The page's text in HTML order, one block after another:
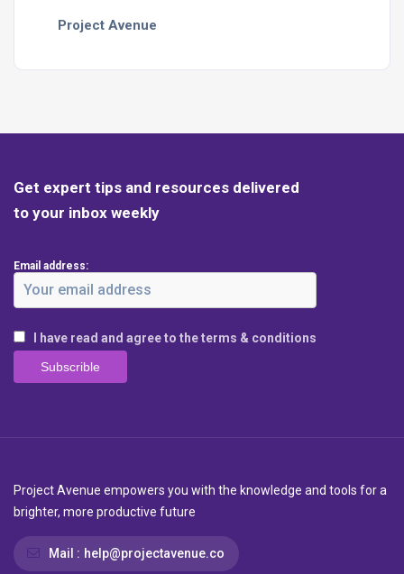
Project Avenue
Get expert tips and resources delivered
to your inbox weekly
Email address:
I have read and agree to the terms & conditions
Project Avenue empowers you with the knowledge and tools for a
brighter, more productive future
Mail : help@projectavenue.co